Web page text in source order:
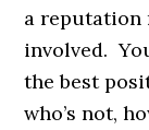
a reputation
involved.
the best
who’s not,